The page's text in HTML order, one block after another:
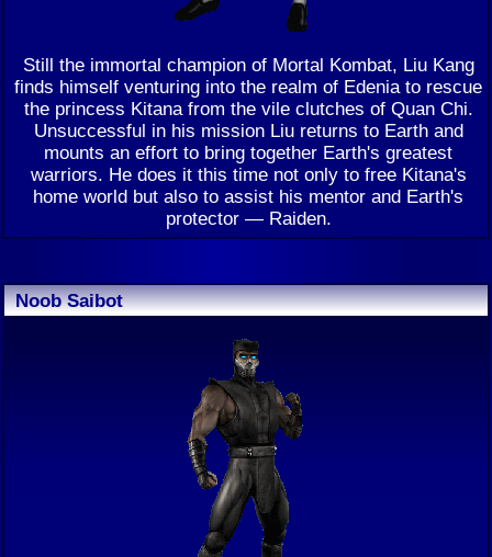
Still the immortal champion of Mortal Kombat, Liu Kang
finds himself venturing into the realm of Edenia to rescue
the princess Kitana from the vile clutches of Quan Chi.
Unsuccessful in his mission Liu returns to Earth and
mounts an effort to bring together Earth's greatest
warriors. He does it this time not only to free Kitana's
home world but also to assist his mentor and Earth's
protector — Raiden.
Noob Saibot